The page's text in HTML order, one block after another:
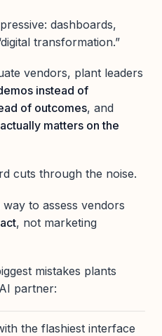
dashboards,
transformation.”
vendors, plant leaders
instead of
of outcomes, and
matters on the
cuts through the noise.
to assess vendors
, not marketing
mistakes plants
partner:
the flashiest interface